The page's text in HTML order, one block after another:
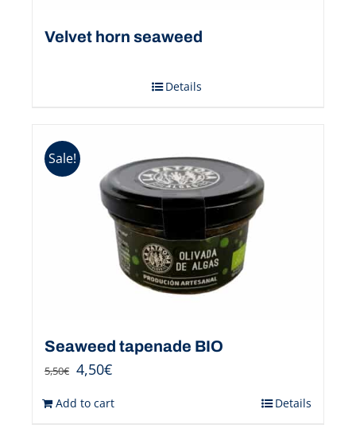
Velvet horn seaweed
Details
Sale!
Seaweed tapenade BIO
5,50€ 4,50€
Add to cart Details